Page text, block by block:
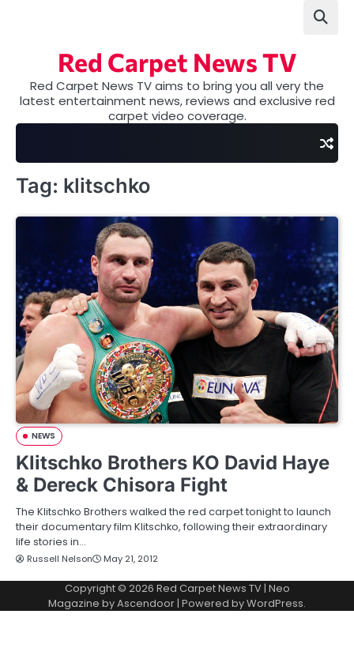
Red Carpet News TV
Red Carpet News TV aims to bring you all very the
latest entertainment news, reviews and exclusive red
carpet video coverage.
Tag: klitschko
NEWS
Klitschko Brothers KO David Haye
& Dereck Chisora Fight
The Klitschko Brothers walked the red carpet tonight to launch
their documentary film Klitschko, following their extraordinary
life stories in…
Russell Nelson May 21, 2012
Copyright © 2026 Red Carpet News TV| Neo
Magazine byAscendoor| Powered byWordPress.